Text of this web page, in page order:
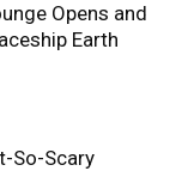
Opens and
Earth
So-Scary